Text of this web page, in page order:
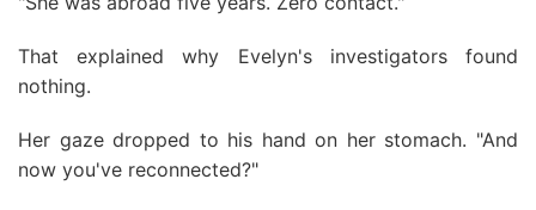
That explained why Evelyn's investigators found
nothing.
Her gaze dropped to his hand on her stomach. "And
now you've reconnected?"